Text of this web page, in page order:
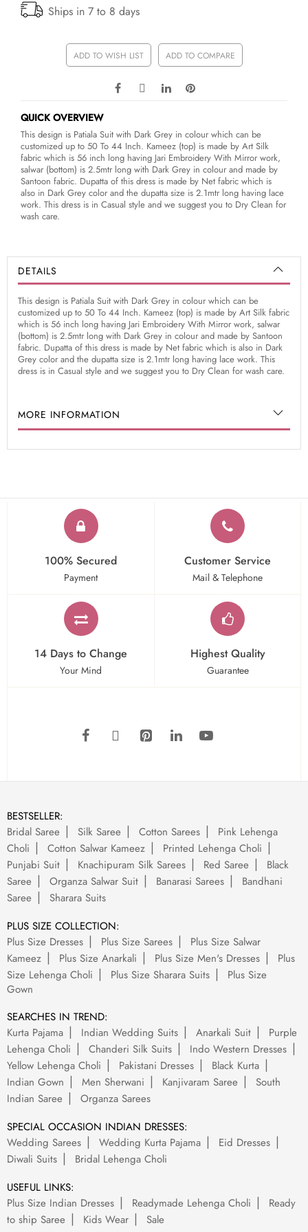
Ships in 7 to 8 days
ADD TO WISH LIST ADD TO COMPARE
QUICK OVERVIEW
This design is Patiala Suit with Dark Grey in colour which can be
customized up to 50 To 44 Inch. Kameez (top) is made by Art Silk
fabric which is 56 inch long having Jari Embroidery With Mirror work,
salwar (bottom) is 2.5mtr long with Dark Grey in colour and made by
Santoon fabric. Dupatta of this dress is made by Net fabric which is
also in Dark Grey color and the dupatta size is 2.1mtr long having lace
work. This dress is in Casual style and we suggest you to Dry Clean for
wash care.
DETAILS
This design is Patiala Suit with Dark Grey in colour which can be
customized up to 50 To 44 Inch. Kameez (top) is made by Art Silk fabric
which is 56 inch long having Jari Embroidery With Mirror work, salwar
(bottom) is 2.5mtr long with Dark Grey in colour and made by Santoon
fabric. Dupatta of this dress is made by Net fabric which is also in Dark
Grey color and the dupatta size is 2.1mtr long having lace work. This
dress is in Casual style and we suggest you to Dry Clean for wash care.
MORE INFORMATION
100% Secured
Payment
Customer Service
Mail & Telephone
14 Days to Change
Your Mind
Highest Quality
Guarantee
BESTSELLER:
Bridal Saree
Silk Saree Cotton Sarees
Pink Lehenga
Choli
Cotton Salwar Kameez
Printed Lehenga Choli
Punjabi Suit
Knachipuram Silk Sarees Red Saree
Black
Saree
Organza Salwar Suit Banarasi Sarees
Bandhani
Saree
Sharara Suits
PLUS SIZE COLLECTION:
Plus Size Dresses
Plus Size Sarees
Plus Size Salwar
Kameez
Plus Size Anarkali Plus Size Men's Dresses
Plus
Size Lehenga Choli
Plus Size Sharara Suits
Plus Size
Gown
SEARCHES IN TREND:
Kurta Pajama
Indian Wedding Suits Anarkali Suit
Purple
Lehenga Choli
Chanderi Silk Suits
Indo Western Dresses
Yellow Lehenga Choli
Pakistani Dresses
Black Kurta
Indian Gown
Men Sherwani Kanjivaram Saree
South
Indian Saree
Organza Sarees
SPECIAL OCCASION INDIAN DRESSES:
Wedding Sarees
Wedding Kurta Pajama
Eid Dresses
Diwali Suits
Bridal Lehenga Choli
USEFUL LINKS:
Plus Size Indian Dresses
Readymade Lehenga Choli
Ready
to ship Saree
Kids Wear Sale